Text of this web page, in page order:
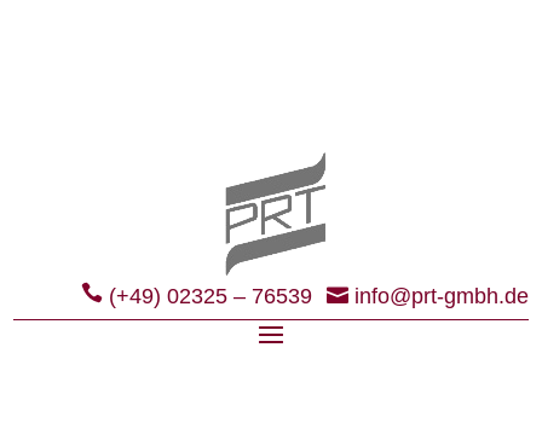
(+49) 02325 – 76539 info@prt-gmbh.de